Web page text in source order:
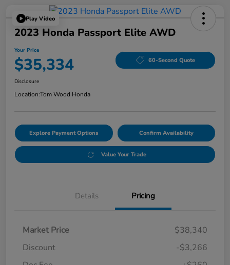
Play Video
2023 Honda Passport Elite AWD
Your Price
$35,334 60-Second Quote
Disclosure
Location:Tom Wood Honda
Explore Payment Options Confirm Availability
Value Your Trade
Details Pricing
Market Price
$38,340
Discount
-$3,266